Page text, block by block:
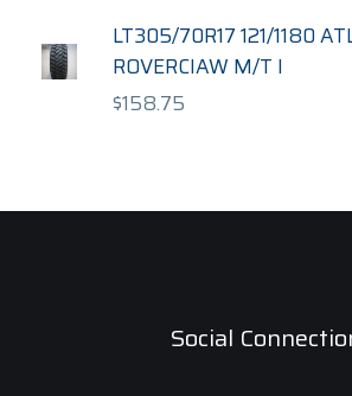
LT305/70R17 121/1180
ROVERCIAW M/T I
$158.75
Social